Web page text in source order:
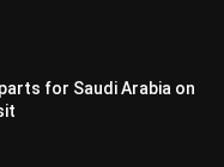
for Saudi Arabia on